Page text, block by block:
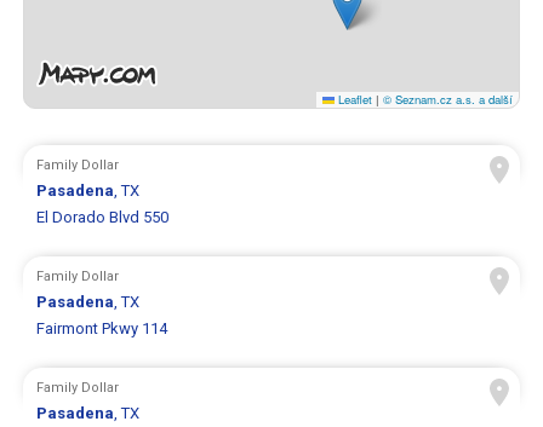
Leaflet | © Seznam.cz a.s. a další
Family Dollar
Pasadena, TX
El Dorado Blvd 550
Family Dollar
Pasadena, TX
Fairmont Pkwy 114
Family Dollar
Pasadena, TX